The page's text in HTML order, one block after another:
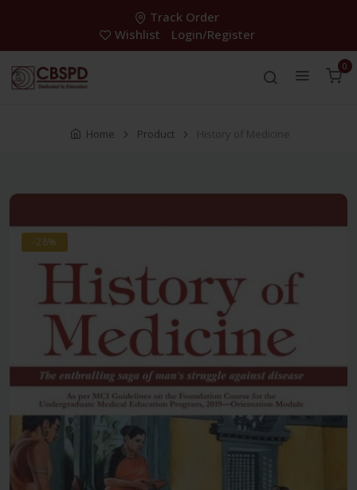
Track Order
Wishlist
Login/Register
0
Home Product History of Medicine
-28%